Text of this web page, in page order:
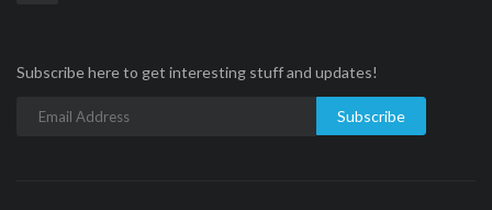
Subscribe here to get interesting stuff and updates!
Subscribe